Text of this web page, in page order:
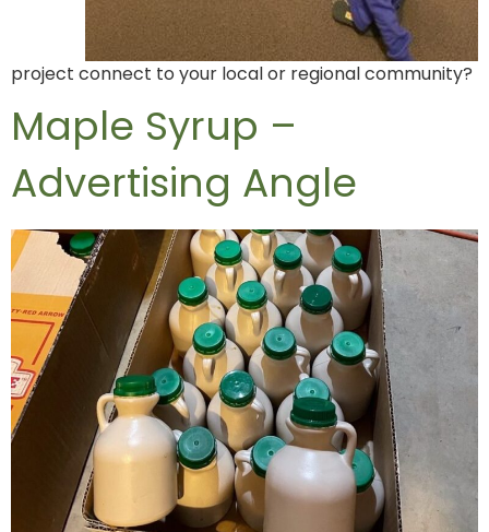
project connect to your local or regional community?
Maple Syrup –
Advertising Angle